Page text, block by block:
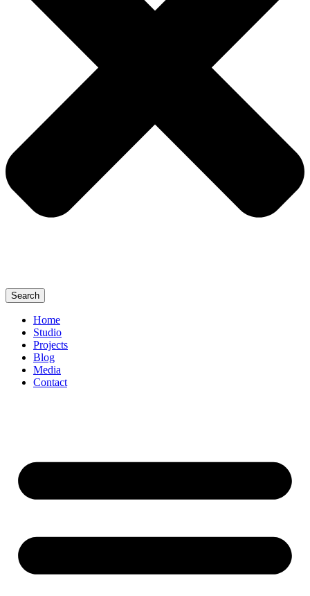
Search
Home
Studio
Projects
Blog
Media
Contact